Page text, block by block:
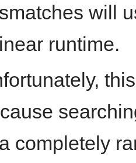
will
runtime.
completely